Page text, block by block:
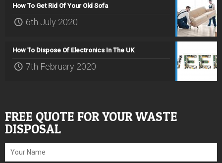
How To Get Rid Of Your Old Sofa
6th July 2020
How To Dispose Of Electronics In The UK
7th February 2020
FREE QUOTE FOR YOUR WASTE
DISPOSAL